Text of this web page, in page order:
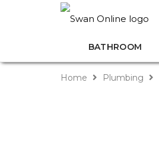
BATHROOM
Home Plumbing